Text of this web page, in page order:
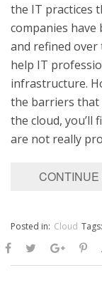
the IT practices
companies have
and refined over
help IT
infrastructure.
the barriers that
the cloud, you’ll
are not really
Posted in: Cloud Tags: